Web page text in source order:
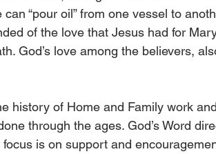
“pour oil” from one vessel to
of the love that Jesus had for
God’s love among the believers,
history of Home and Family work
through the ages. God’s Word
is on support and